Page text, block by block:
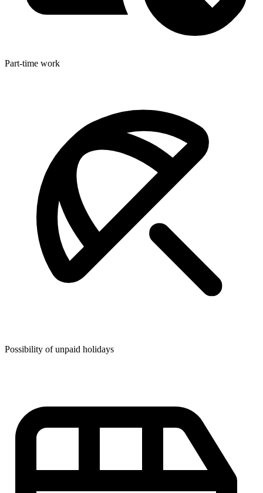
Part-time work
Possibility of unpaid holidays